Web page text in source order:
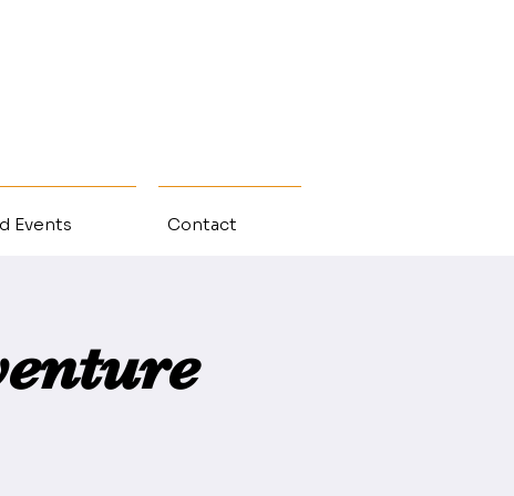
Events Contact